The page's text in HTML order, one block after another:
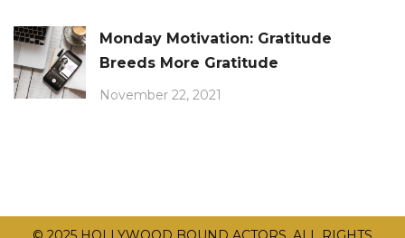
Monday Motivation: Gratitude
Breeds More Gratitude
November 22, 2021